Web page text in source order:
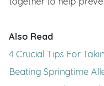
Also Read
4 Crucial Tips For
Beating Springtime